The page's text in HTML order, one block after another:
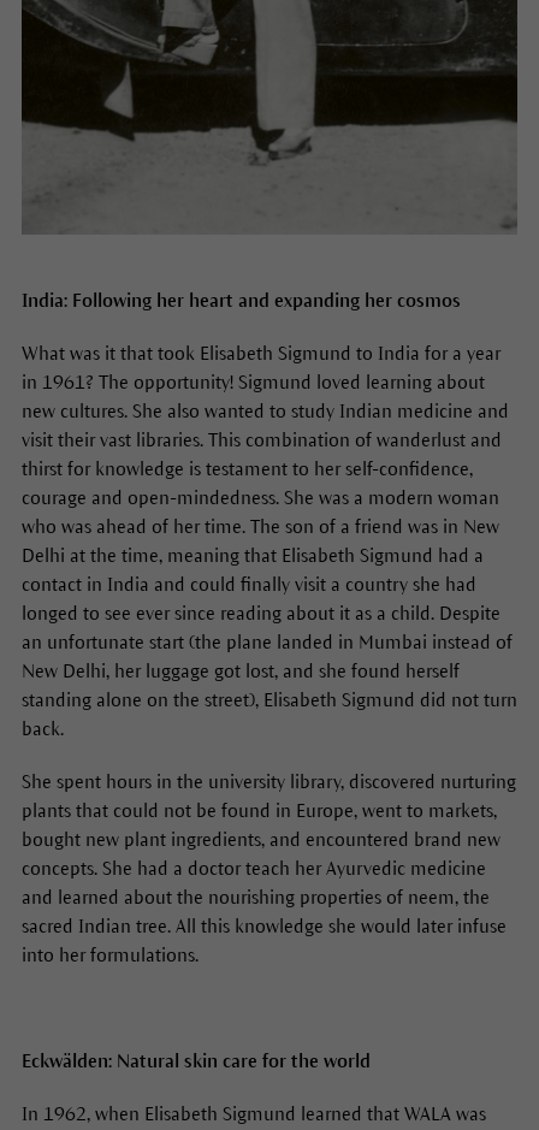
India: Following her heart and expanding her cosmos
What was it that took Elisabeth Sigmund to India for a year
in 1961? The opportunity! Sigmund loved learning about
new cultures. She also wanted to study Indian medicine and
visit their vast libraries. This combination of wanderlust and
thirst for knowledge is testament to her self-confidence,
courage and open-mindedness. She was a modern woman
who was ahead of her time. The son of a friend was in New
Delhi at the time, meaning that Elisabeth Sigmund had a
contact in India and could finally visit a country she had
longed to see ever since reading about it as a child. Despite
an unfortunate start (the plane landed in Mumbai instead of
New Delhi, her luggage got lost, and she found herself
standing alone on the street), Elisabeth Sigmund did not turn
back.
She spent hours in the university library, discovered nurturing
plants that could not be found in Europe, went to markets,
bought new plant ingredients, and encountered brand new
concepts. She had a doctor teach her Ayurvedic medicine
and learned about the nourishing properties of neem, the
sacred Indian tree. All this knowledge she would later infuse
into her formulations.
Eckwälden: Natural skin care for the world
In 1962, when Elisabeth Sigmund learned that WALA was